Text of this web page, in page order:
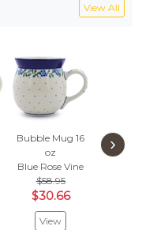
View All
Bubble Mug 16
oz
Blue Rose Vine
$58.95
$30.66
View
Bubble
›